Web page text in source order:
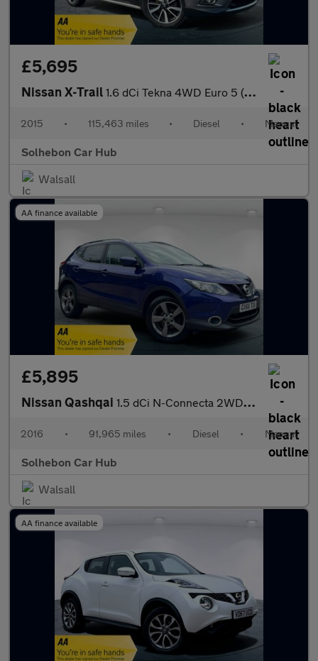
£5,695
Nissan X-Trail 1.6 dCi Tekna 4WD Euro 5 (s/s) 5dr
2015 • 115,463 miles • Diesel • Manual
Solhebon Car Hub
Walsall
AA finance available
£5,895
Nissan Qashqai 1.5 dCi N-Connecta 2WD Euro 6 (s/s) 5dr
2016 • 91,965 miles • Diesel • Manual
Solhebon Car Hub
Walsall
AA finance available